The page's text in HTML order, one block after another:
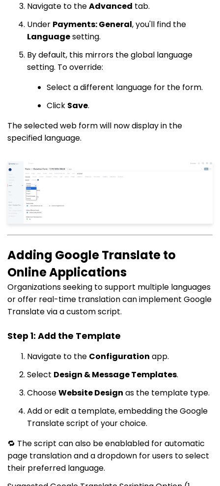
Navigate to theAdvanced tab.
Under Payments: General, you'll find the
Languagesetting.
By default, this mirrors the global language
setting. To override:
Select a different language for the form.
Click Save.
The selected web form will now display in the
specified language.
Adding Google Translate to
Online Applications
Organizations seeking to support multiple languages
or offer real-time translation can implement Google
Translate via a custom script.
Step 1: Add the Template
Navigate to the Configuration app.
Select Design & Message Templates.
ChooseWebsite Design as the template type.
Add or edit a template, embedding the Google
Translate script of your choice.
🔁 The script can also be enablabled for automatic
page translation and a dropdown for users to select
their preferred language.